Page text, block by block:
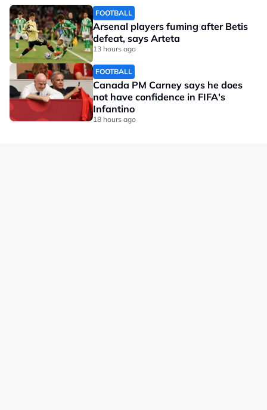
FOOTBALL
Arsenal players fuming after Betis
defeat, says Arteta
13 hours ago
FOOTBALL
Canada PM Carney says he does
not have confidence in FIFA's
Infantino
18 hours ago